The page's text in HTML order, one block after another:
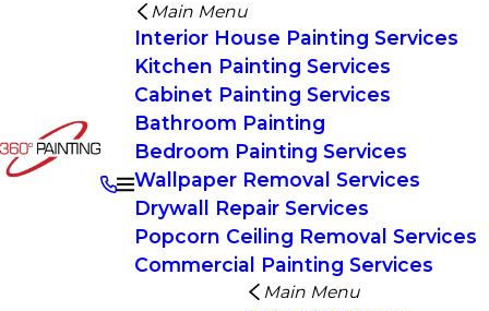
Main Menu
Interior House Painting Services
Kitchen Painting Services
Cabinet Painting Services
Bathroom Painting
Bedroom Painting Services
Wallpaper Removal Services
Drywall Repair Services
Popcorn Ceiling Removal Services
Commercial Painting Services
Main Menu